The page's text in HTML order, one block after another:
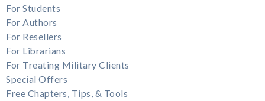
For Students
For Authors
For Resellers
For Librarians
For Treating Military Clients
Special Offers
Free Chapters, Tips, & Tools